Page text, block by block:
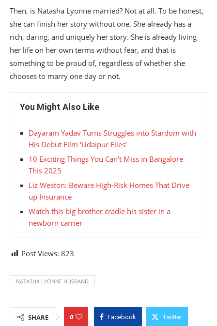
Then, is Natasha Lyonne married? Not at all. To be honest,
she can finish her story without one. She already has a
rich, daring, and uniquely her story. She is already living
her life on her own terms without fear, and that is
something to be proud of, regardless of whether she
chooses to marry one day or not.
You Might Also Like
Dayaram Yadav Turns Struggles into Stardom with
His Debut Film ‘Udaipur Files’
10 Exciting Things You Can’t Miss in Bangalore
This 2025
Liz Weston: Beware High-Risk Homes That Drive
up Insurance
Watch this big brother cradle his sister in a
newborn carrier
Post Views: 823
NATASHA LYONNE HUSBAND
SHARE 0 Facebook Twitter